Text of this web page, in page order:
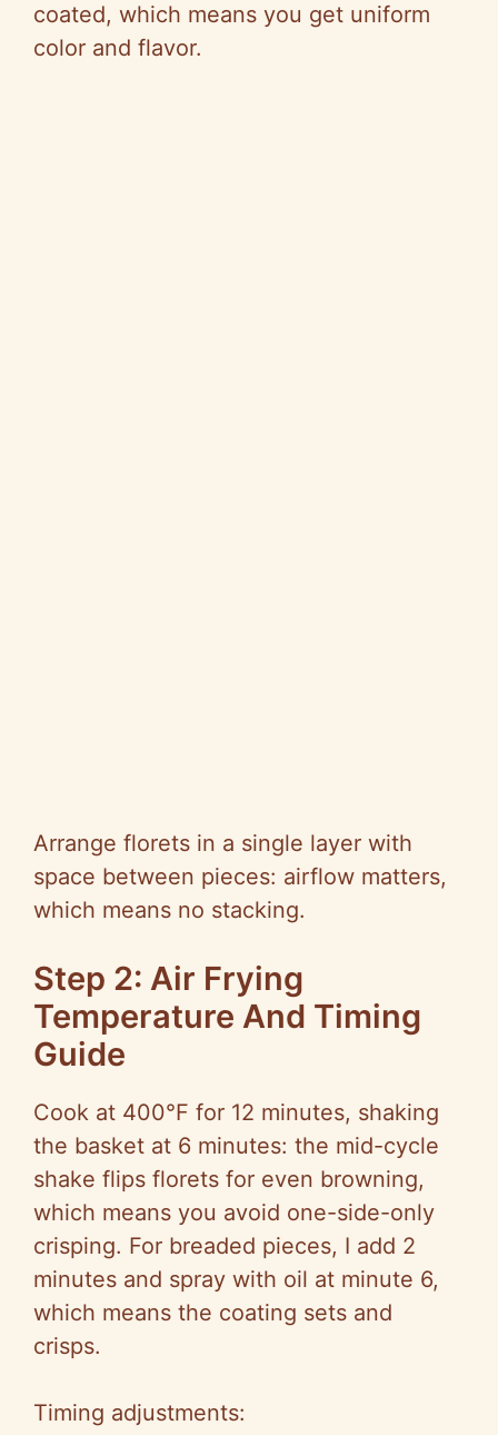
coated, which means you get uniform
color and flavor.
Arrange florets in a single layer with
space between pieces: airflow matters,
which means no stacking.
Step 2: Air Frying
Temperature And Timing
Guide
Cook at 400°F for 12 minutes, shaking
the basket at 6 minutes: the mid-cycle
shake flips florets for even browning,
which means you avoid one-side-only
crisping. For breaded pieces, I add 2
minutes and spray with oil at minute 6,
which means the coating sets and
crisps.
Timing adjustments: